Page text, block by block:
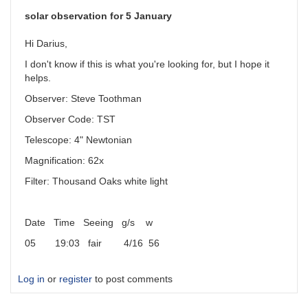
solar observation for 5 January
Hi Darius,
I don't know if this is what you're looking for, but I hope it
helps.
Observer: Steve Toothman
Observer Code: TST
Telescope: 4" Newtonian
Magnification: 62x
Filter: Thousand Oaks white light
Date Time Seeing g/s w
05 19:03 fair 4/16 56
Log in or register to post comments